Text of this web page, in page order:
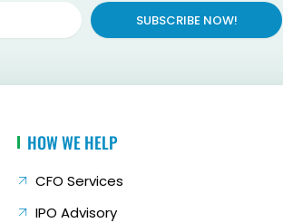
SUBSCRIBE NOW!
HOW WE HELP
CFO Services
IPO Advisory